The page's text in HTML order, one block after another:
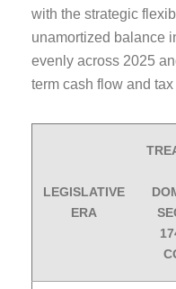
with the strategic
unamortized balance
evenly across 2025
term cash flow and
LEGISLATIVE
ERA